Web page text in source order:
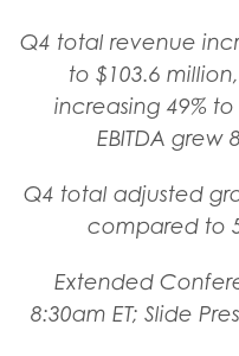
Q4 total revenue
to $103.6
increasing 49%
EBITDA grew
Q4 total adjusted
compared to
Extended
8:30am ET; Slide